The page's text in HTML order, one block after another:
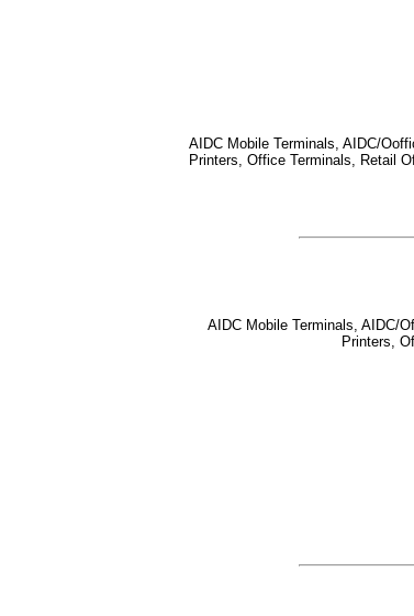
AIDC Mobile Terminals, AIDC/
Printers, Office Terminals, Retail
AIDC Mobile Terminals, AIDC/
Printers,